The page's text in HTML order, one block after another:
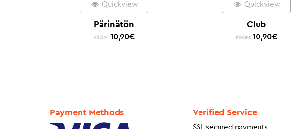
Quickview
Pärinätön
FROM: 10,90€
Quickview
Club
FROM: 10,90€
Payment Methods Verified Service
SSL secured payments.